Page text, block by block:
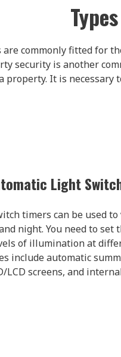
commonly fitted for
security is another
property. It is
Light
timers can be used
night. You need to
of illumination at
include automatic
LCD screens, and